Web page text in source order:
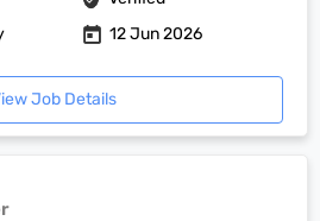
12 Jun 2026
Job Details